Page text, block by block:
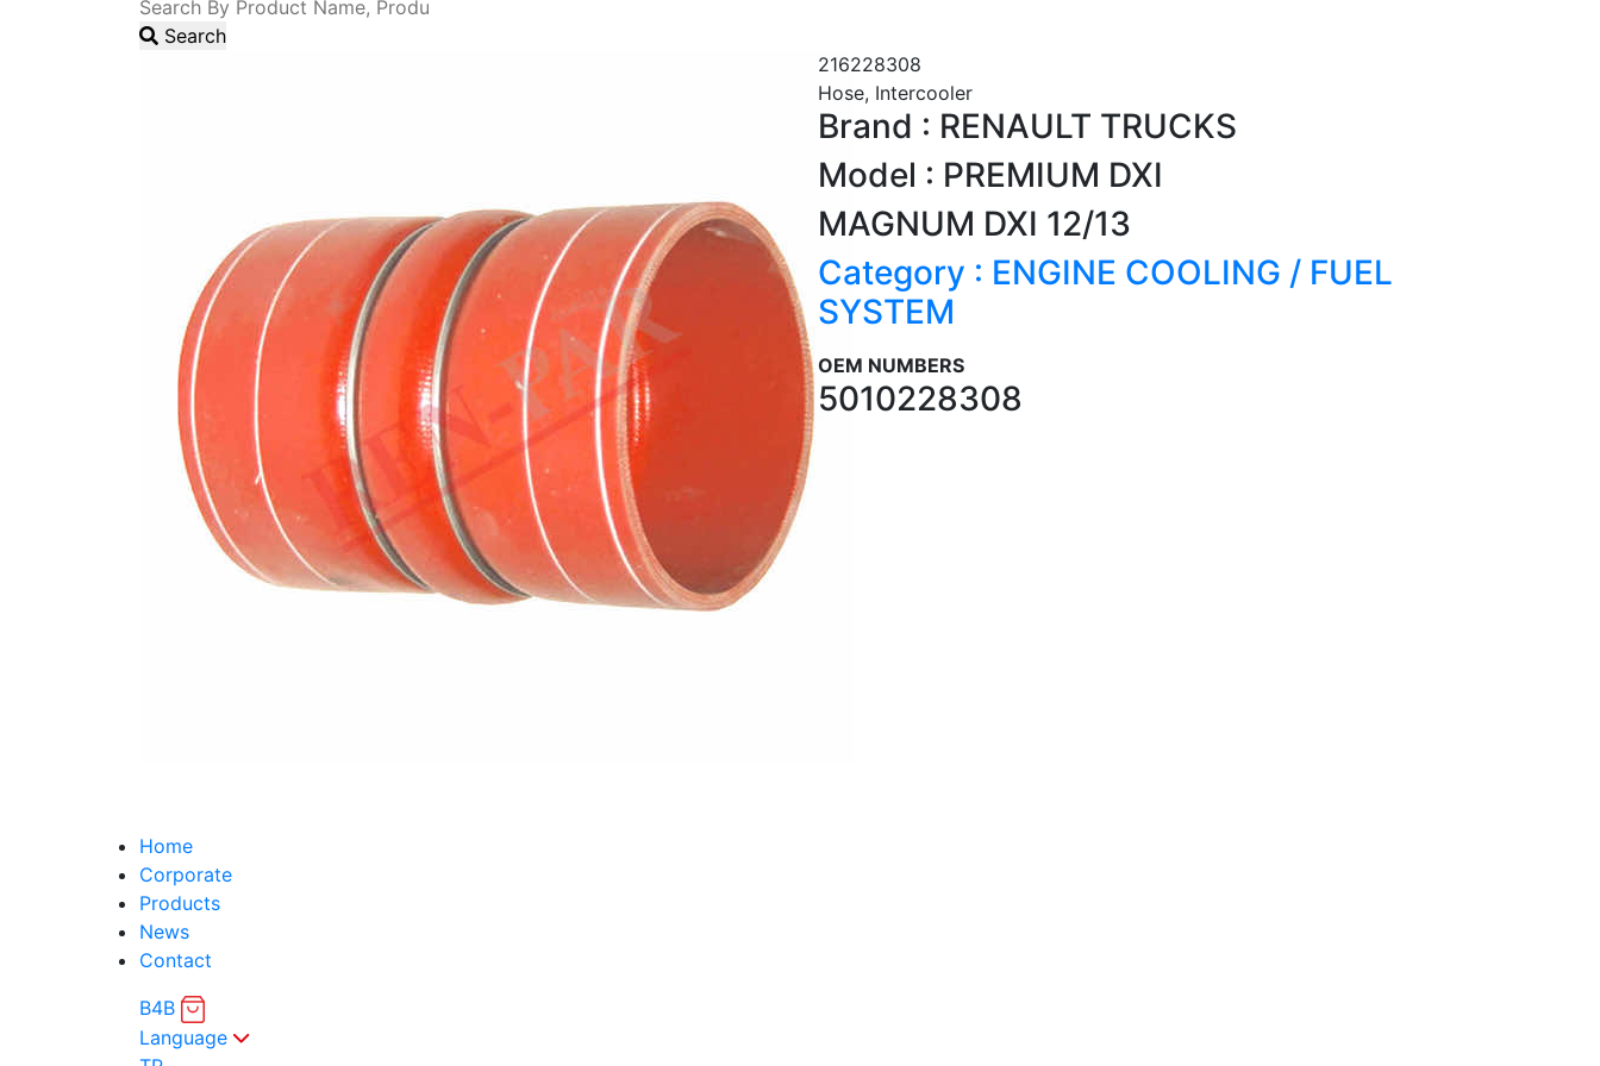
Search
216228308
Hose, Intercooler
Brand : RENAULT TRUCKS
Model : PREMIUM DXI
MAGNUM DXI 12/13
Category : ENGINE COOLING / FUEL
SYSTEM
OEM NUMBERS
5010228308
Home
Corporate
Products
News
Contact
B4B
Language